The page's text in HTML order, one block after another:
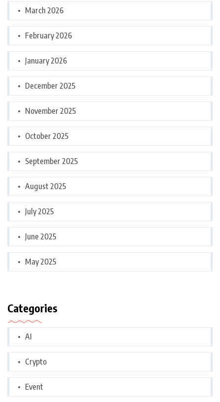
March 2026
February 2026
January 2026
December 2025
November 2025
October 2025
September 2025
August 2025
July 2025
June 2025
May 2025
Categories
AI
Crypto
Event